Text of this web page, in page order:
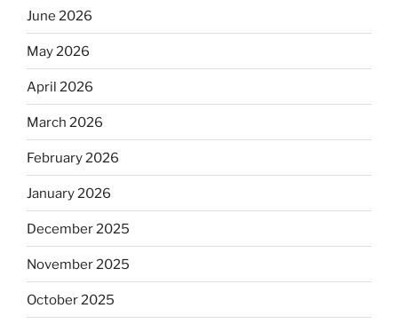
June 2026
May 2026
April 2026
March 2026
February 2026
January 2026
December 2025
November 2025
October 2025